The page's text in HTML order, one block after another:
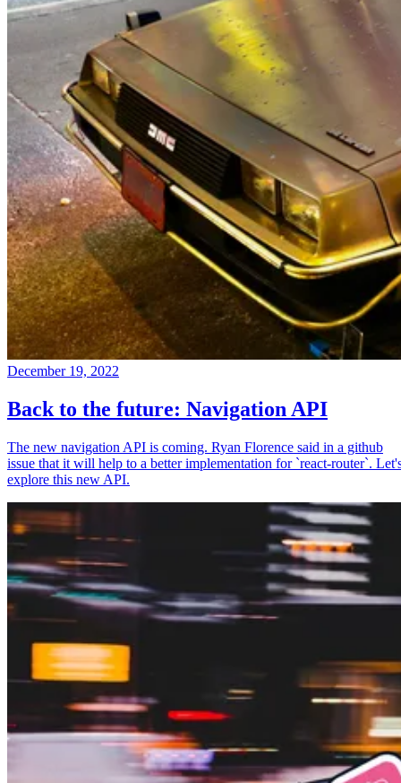
December 19, 2022
Back to the future: Navigation API
The new navigation API is coming. Ryan Florence said in a github
issue that it will help to a better implementation for `react-router`.
explore this new API.